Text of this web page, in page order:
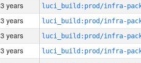
3 years
3 years
3 years
3 years